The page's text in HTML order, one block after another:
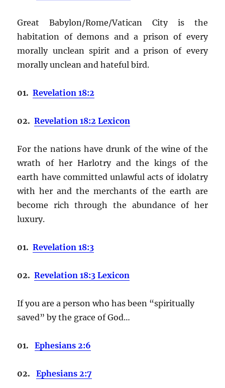
Great Babylon/Rome/Vatican City is the
habitation of demons and a prison of every
morally unclean spirit and a prison of every
morally unclean and hateful bird.
01.Revelation 18:2
02.Revelation 18:2 Lexicon
For the nations have drunk of the wine of the
wrath of her Harlotry and the kings of the
earth have committed unlawful acts of idolatry
with her and the merchants of the earth are
become rich through the abundance of her
luxury.
01. Revelation 18:3
02.Revelation 18:3 Lexicon
If you are a person who has been “spiritually
saved” by the grace of God…
01. Ephesians 2:6
02. Ephesians 2:7